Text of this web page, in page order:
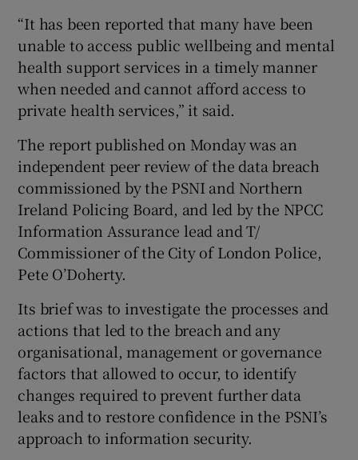
“It has been reported that many have been
unable to access public wellbeing and mental
health support services in a timely manner
when needed and cannot afford access to
private health services,” it said.
The report published on Monday was an
independent peer review of the data breach
commissioned by the PSNI and Northern
Ireland Policing Board, and led by the NPCC
Information Assurance lead and T/
Commissioner of the City of London Police,
Pete O’Doherty.
Its brief was to investigate the processes and
actions that led to the breach and any
organisational, management or governance
factors that allowed to occur, to identify
changes required to prevent further data
leaks and to restore confidence in the PSNI’s
approach to information security.